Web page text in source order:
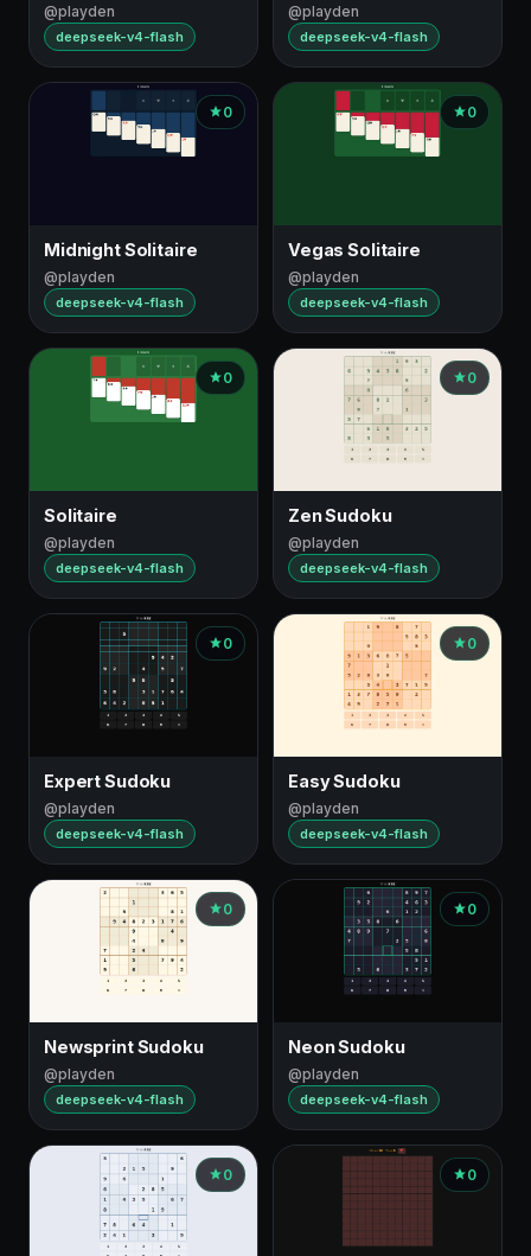
@playden
deepseek-v4-flash
@playden
deepseek-v4-flash
0
Midnight Solitaire
@playden
deepseek-v4-flash
0
Vegas Solitaire
@playden
deepseek-v4-flash
0
Solitaire
@playden
deepseek-v4-flash
0
Zen Sudoku
@playden
deepseek-v4-flash
0
Expert Sudoku
@playden
deepseek-v4-flash
0
Easy Sudoku
@playden
deepseek-v4-flash
0
Newsprint Sudoku
@playden
deepseek-v4-flash
0
Neon Sudoku
@playden
deepseek-v4-flash
0 0